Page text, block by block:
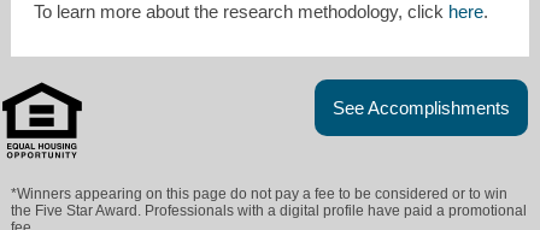
To learn more about the research methodology, click here.
See Accomplishments
*Winners appearing on this page do not pay a fee to be considered or to win
the Five Star Award. Professionals with a digital profile have paid a promotional